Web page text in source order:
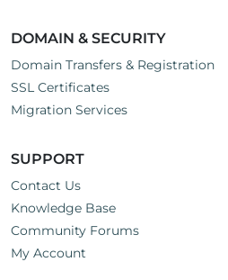
DOMAIN & SECURITY
Domain Transfers & Registration
SSL Certificates
Migration Services
SUPPORT
Contact Us
Knowledge Base
Community Forums
My Account